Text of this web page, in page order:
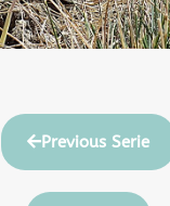
Previous Serie